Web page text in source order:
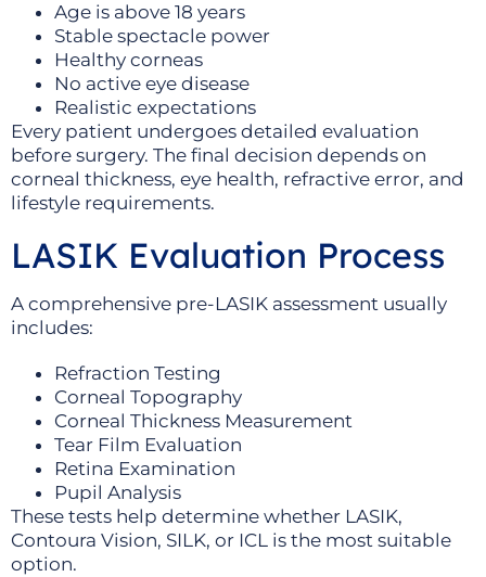
Age is above 18 years
Stable spectacle power
Healthy corneas
No active eye disease
Realistic expectations
Every patient undergoes detailed evaluation
before surgery. The final decision depends on
corneal thickness, eye health, refractive error, and
lifestyle requirements.
LASIK Evaluation Process
A comprehensive pre-LASIK assessment usually
includes:
Refraction Testing
Corneal Topography
Corneal Thickness Measurement
Tear Film Evaluation
Retina Examination
Pupil Analysis
These tests help determine whether LASIK,
Contoura Vision, SILK, or ICL is the most suitable
option.